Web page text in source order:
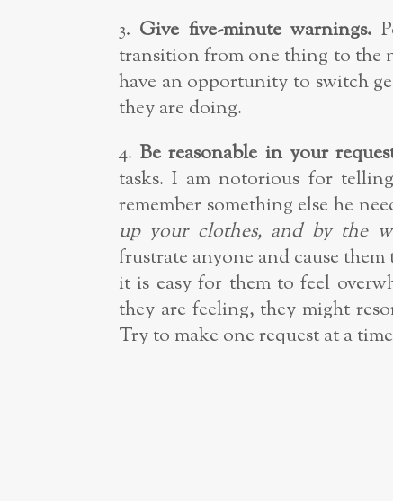
3. Give five-minute warnings.
transition from one thing to the
have an opportunity to switch
they are doing.
4. Be reasonable in your
tasks. I am notorious for
remember something else he
up your clothes, and by the
frustrate anyone and cause
it is easy for them to feel
they are feeling, they might
Try to make one request at a